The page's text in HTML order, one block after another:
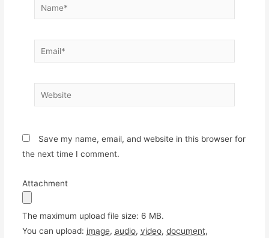
Name*
Email*
Website
Save my name, email, and website in this browser for
the next time I comment.
Attachment
The maximum upload file size: 6 MB.
You can upload: image, audio, video, document,